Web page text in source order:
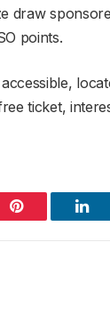
draw
points.
ticket,
Pinterest